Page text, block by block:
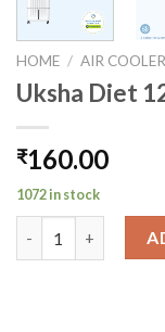
HOME / AIR COOLER
Uksha Diet
₹160.00
1072 in stock
Uksha Diet 12T |